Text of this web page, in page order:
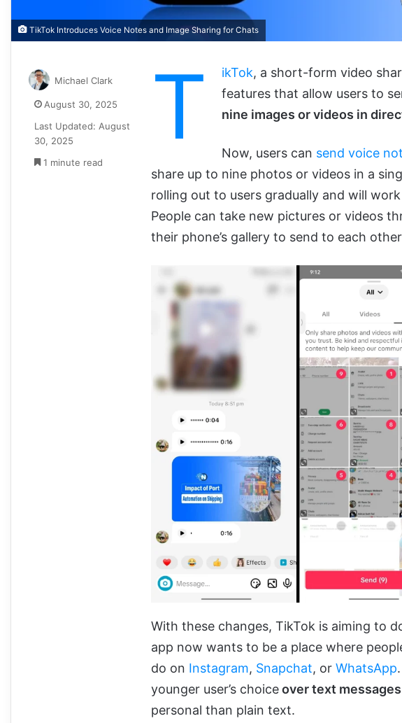
TikTok Introduces Voice Notes and Image Sharing for Chats
T ikTok, a short-form video
features that allow users to
nine images or videos in
Now, users can send voice
share up to nine photos or videos in a
rolling out to users gradually and will
People can take new pictures or videos
their phone’s gallery to send to each
With these changes, TikTok is aiming to
app now wants to be a place where
do on Instagram, Snapchat, or WhatsApp
younger user’s choiceover text messages
personal than plain text.
Michael Clark
August 30, 2025
Last Updated: August
30, 2025
1 minute read